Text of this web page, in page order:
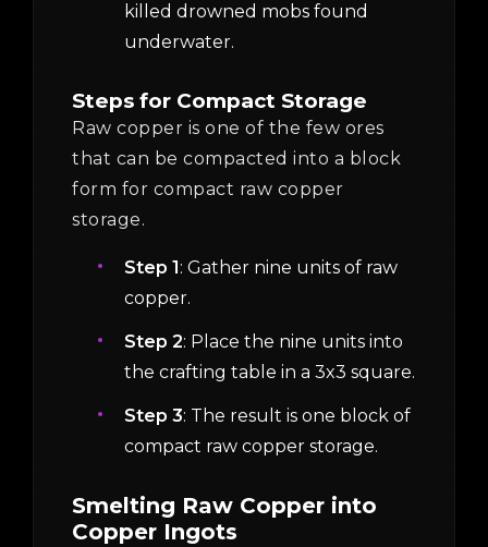
killed drowned mobs found
underwater.
Steps for Compact Storage
Raw copper is one of the few ores
that can be compacted into a block
form for compact raw copper
storage.
Step 1 : Gather nine units of raw
copper.
Step 2: Place the nine units into
the crafting table in a 3x3 square.
Step 3: The result is one block of
compact raw copper storage.
Smelting Raw Copper into
Copper Ingots